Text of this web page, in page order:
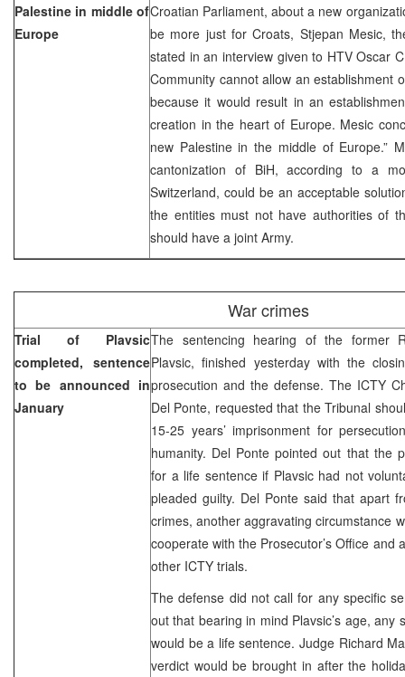
Palestine in middle of
Europe
Croatian Parliament, about a new
be more just for Croats, Stjepan Mesic,
stated in an interview given to HTV Oscar
Community cannot allow an establishment
because it would result in an
creation in the heart of Europe. Mesic
new Palestine in the middle of Europe.”
cantonization of BiH, according to a
Switzerland, could be an acceptable
the entities must not have authorities of
should have a joint Army.
War crimes
Trial of Plavsic
completed, sentence
to be announced in
January
The sentencing hearing of the former
Plavsic, finished yesterday with the
prosecution and the defense. The ICTY
Del Ponte, requested that the Tribunal
15-25 years’ imprisonment for
humanity. Del Ponte pointed out that the
for a life sentence if Plavsic had not
pleaded guilty. Del Ponte said that apart
crimes, another aggravating circumstance
cooperate with the Prosecutor’s Office and
other ICTY trials.
The defense did not call for any specific
out that bearing in mind Plavsic’s age, any
would be a life sentence. Judge Richard
verdict would be brought in after the